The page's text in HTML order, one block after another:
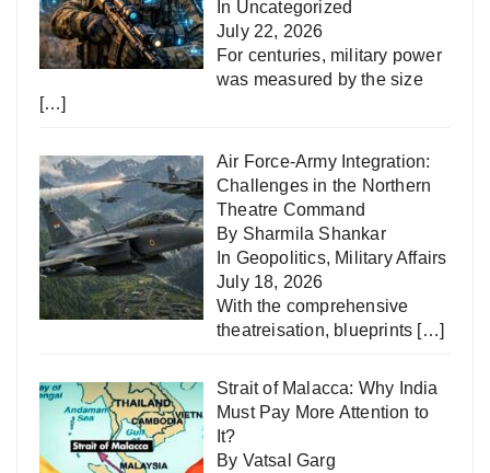
In Uncategorized
July 22, 2026
For centuries, military power
was measured by the size
[…]
Air Force-Army Integration:
Challenges in the Northern
Theatre Command
By Sharmila Shankar
In Geopolitics, Military Affairs
July 18, 2026
With the comprehensive
theatreisation, blueprints […]
Strait of Malacca: Why India
Must Pay More Attention to
It?
By Vatsal Garg